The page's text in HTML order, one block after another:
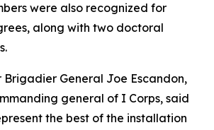
were also recognized for
along with two doctoral
Brigadier General Joe Escandon,
general of I Corps, said
the best of the installation